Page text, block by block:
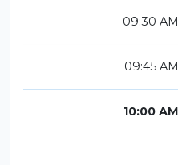
09:30 AM
09:45 AM
10:00 AM